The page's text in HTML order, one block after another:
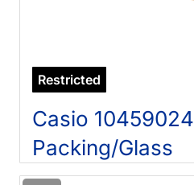
Restricted
Casio 10459024
Packing/Glass